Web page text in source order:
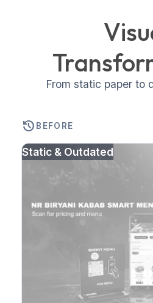
From static paper to
history BEFORE
Static & Outdated